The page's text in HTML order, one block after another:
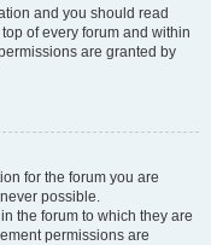
and you should read
of every forum and within
are granted by
for the forum you are
possible.
the forum to which they are
permissions are